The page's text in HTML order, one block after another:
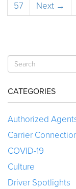
57
Next →
CATEGORIES
Authorized
Carrier
COVID-19
Culture
Driver Spotlights